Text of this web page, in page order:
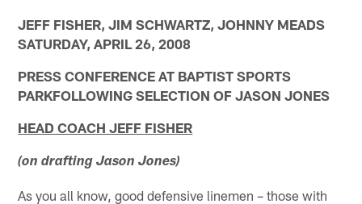
JEFF FISHER, JIM SCHWARTZ, JOHNNY MEADS
SATURDAY, APRIL 26, 2008
PRESS CONFERENCE AT BAPTIST SPORTS
PARKFOLLOWING SELECTION OF JASON JONES
HEAD COACH JEFF FISHER
(on drafting Jason Jones)
As you all know, good defensive linemen – those with